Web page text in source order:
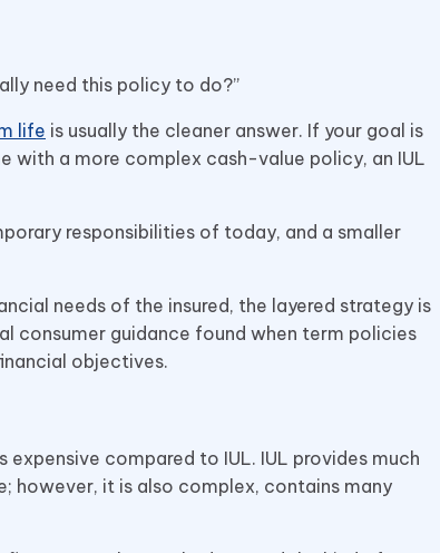
need this policy to do?”
life is usually the cleaner answer. If your goal is
with a more complex cash-value policy, an IUL
responsibilities of today, and a smaller
needs of the insured, the layered strategy is
consumer guidance found when term policies
objectives.
compared to IUL. IUL provides much
however, it is also complex, contains many